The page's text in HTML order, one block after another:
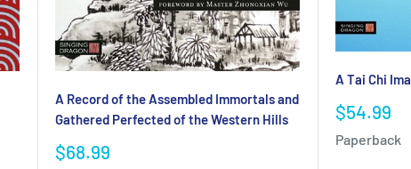
A Record of the Assembled Immortals and
Gathered Perfected of the Western Hills
Sale
$68.99
A Tai Chi
Sale
price
$54.99
Paperback